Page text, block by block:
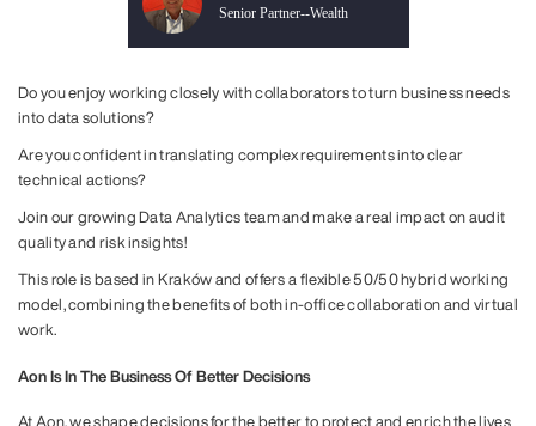
Senior Partner--Wealth
Do you enjoy working closely with collaborators to turn business needs
into data solutions?
Are you confident in translating complex requirements into clear
technical actions?
Join our growing Data Analytics team and make a real impact on audit
quality and risk insights!
This role is based in Kraków and offers a flexible 50/50 hybrid working
model, combining the benefits of both in-office collaboration and virtual
work.
Aon Is In The Business Of Better Decisions
At Aon, we shape decisions for the better to protect and enrich the lives